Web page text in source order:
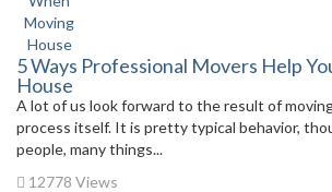
5 Ways Professional Movers Help
House
A lot of us look forward to the result of
process itself. It is pretty typical behavior,
people, many things...
12778 Views